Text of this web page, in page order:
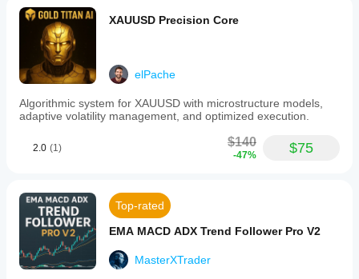
XAUUSD Precision Core
elPache
Algorithmic system for XAUUSD with microstructure models,
adaptive volatility management, and optimized execution.
2.0 (1) $140
-47% $75
Top-rated
EMA MACD ADX Trend Follower Pro V2
MasterXTrader